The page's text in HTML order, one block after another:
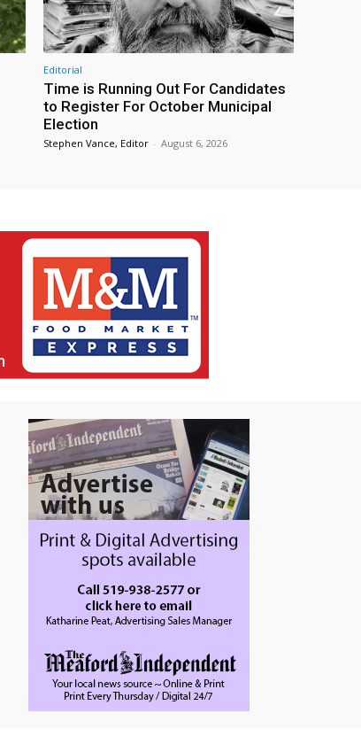
Editorial
Time is Running Out For Candidates
to Register For October Municipal
Election
Stephen Vance, Editor - August 6, 2026